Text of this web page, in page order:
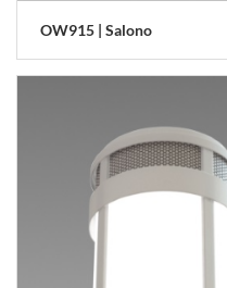
OW915 | Salono